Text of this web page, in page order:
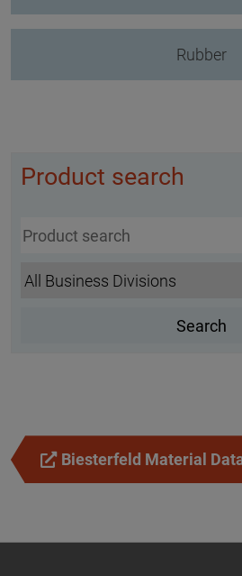
Rubber
Product search
Biesterfeld Material